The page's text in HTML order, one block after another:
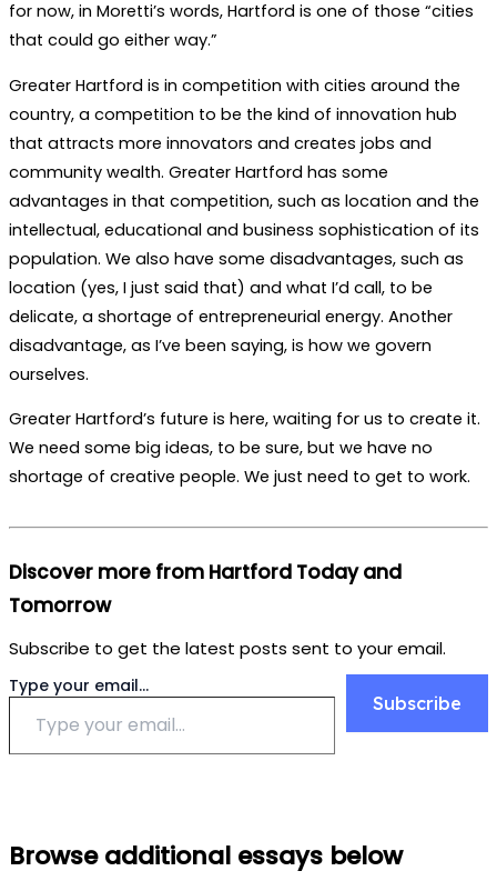
for now, in Moretti’s words, Hartford is one of those “cities
that could go either way.”
Greater Hartford is in competition with cities around the
country, a competition to be the kind of innovation hub
that attracts more innovators and creates jobs and
community wealth. Greater Hartford has some
advantages in that competition, such as location and the
intellectual, educational and business sophistication of its
population. We also have some disadvantages, such as
location (yes, I just said that) and what I’d call, to be
delicate, a shortage of entrepreneurial energy. Another
disadvantage, as I’ve been saying, is how we govern
ourselves.
Greater Hartford’s future is here, waiting for us to create it.
We need some big ideas, to be sure, but we have no
shortage of creative people. We just need to get to work.
Discover more from Hartford Today and
Tomorrow
Subscribe to get the latest posts sent to your email.
Type your email…
Subscribe
Browse additional essays below